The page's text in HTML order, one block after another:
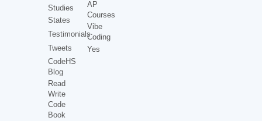
Studies
States
Testimonials
Tweets
CodeHS
Blog
Read
Write
Code
Book
AP
Courses
Vibe
Coding
Yes